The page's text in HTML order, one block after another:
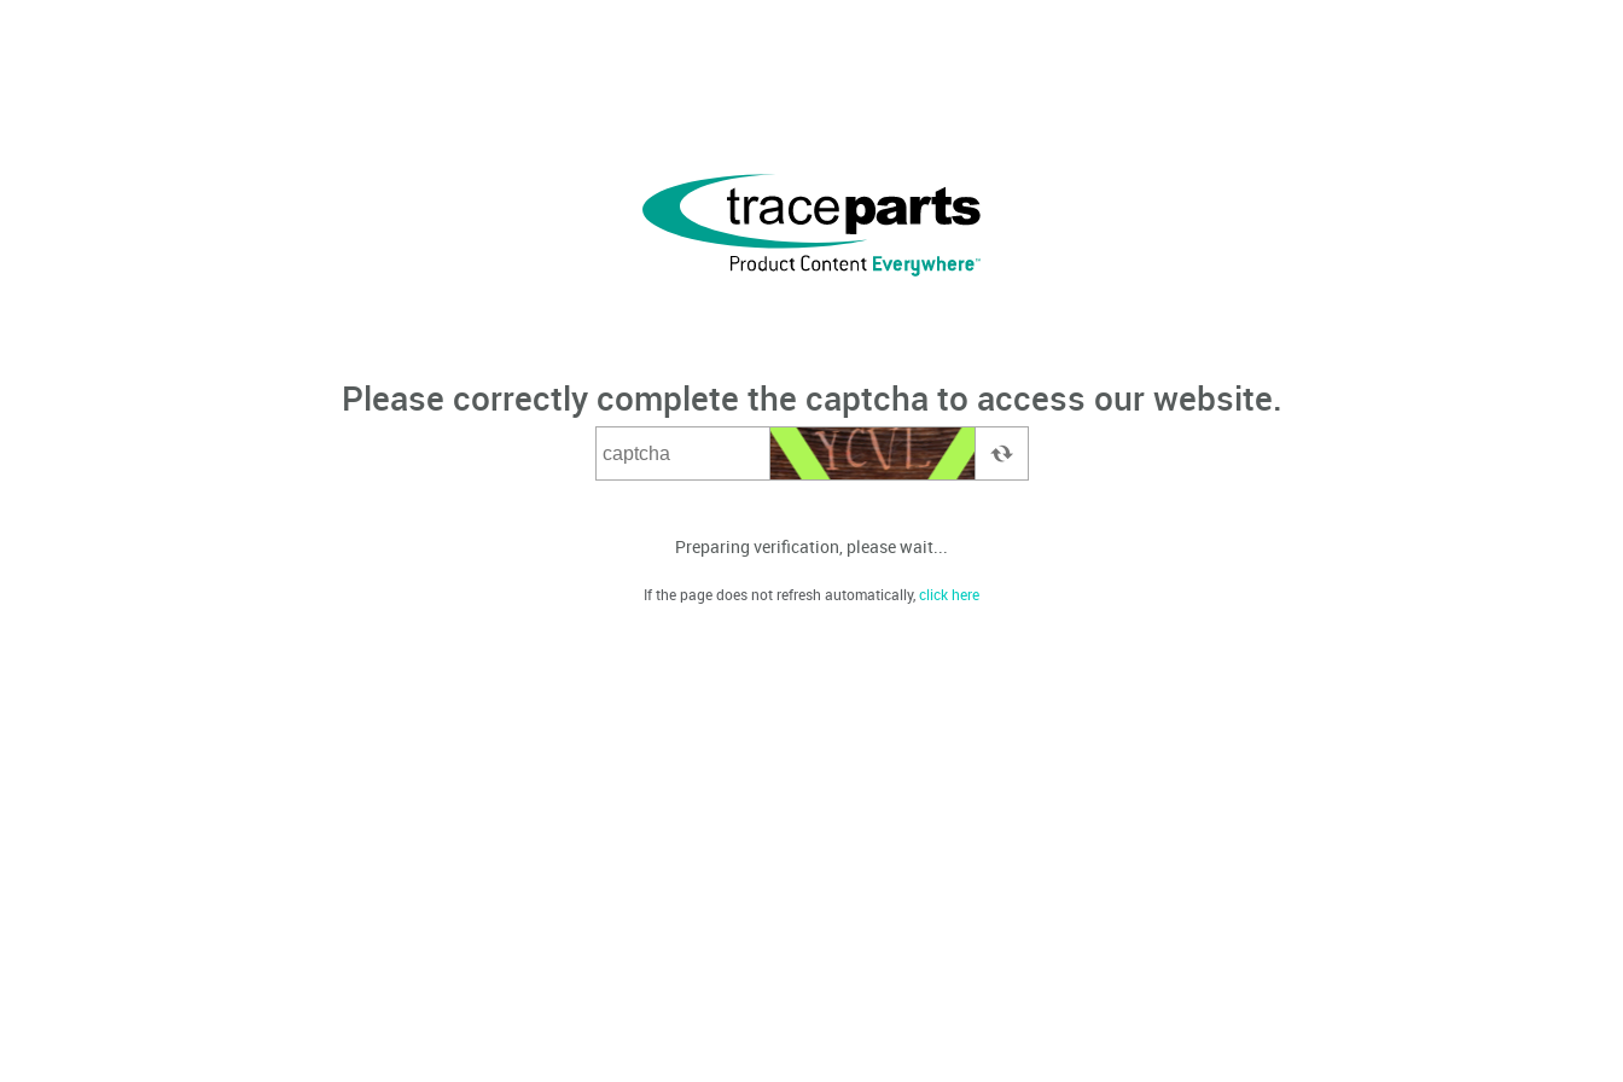
Please correctly complete the captcha to access our website.
Preparing verification, please wait...
If the page does not refresh automatically,click here